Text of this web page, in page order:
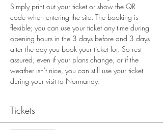
Simply print out your ticket or show the QR
code when entering the site. The booking is
flexible; you can use your ticket any time during
opening hours in the 3 days before and 3 days
after the day you book your ticket for. So rest
assured, even if your plans change, or if the
weather isn't nice, you can still use your ticket
during your visit to Normandy.
Tickets